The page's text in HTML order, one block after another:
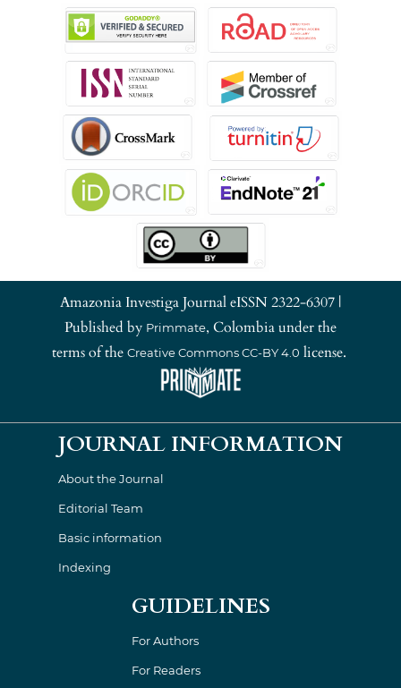
Amazonia Investiga Journal eISSN 2322-6307 |
Published by Primmate, Colombia under the
terms of the Creative Commons CC-BY 4.0 license.
JOURNAL INFORMATION
About the Journal
Editorial Team
Basic information
Indexing
GUIDELINES
For Authors
For Readers